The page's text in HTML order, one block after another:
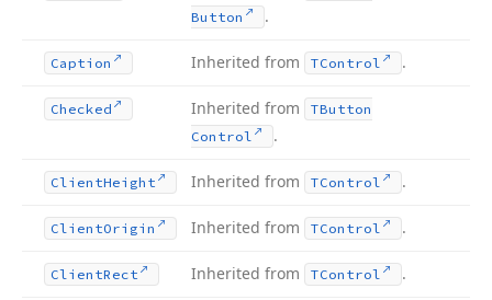
Button
.
Caption Inherited from TControl .
Checked Inherited from
TButton
Control
.
ClientHeight Inherited from TControl .
ClientOrigin Inherited from TControl .
ClientRect Inherited from TControl .